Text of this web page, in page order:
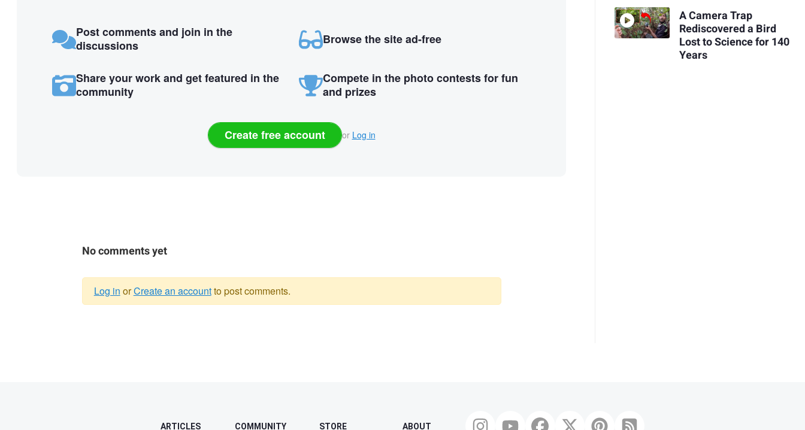
Post comments and join in the
discussions
Browse the site ad-free
Share your work and get featured in the
community
Compete in the photo contests for fun
and prizes
Create free account or Log in
No comments yet
Log in orCreate an accountto post comments.
A Camera Trap
Rediscovered a Bird
Lost to Science for 140
Years
ARTICLES COMMUNITY STORE ABOUT